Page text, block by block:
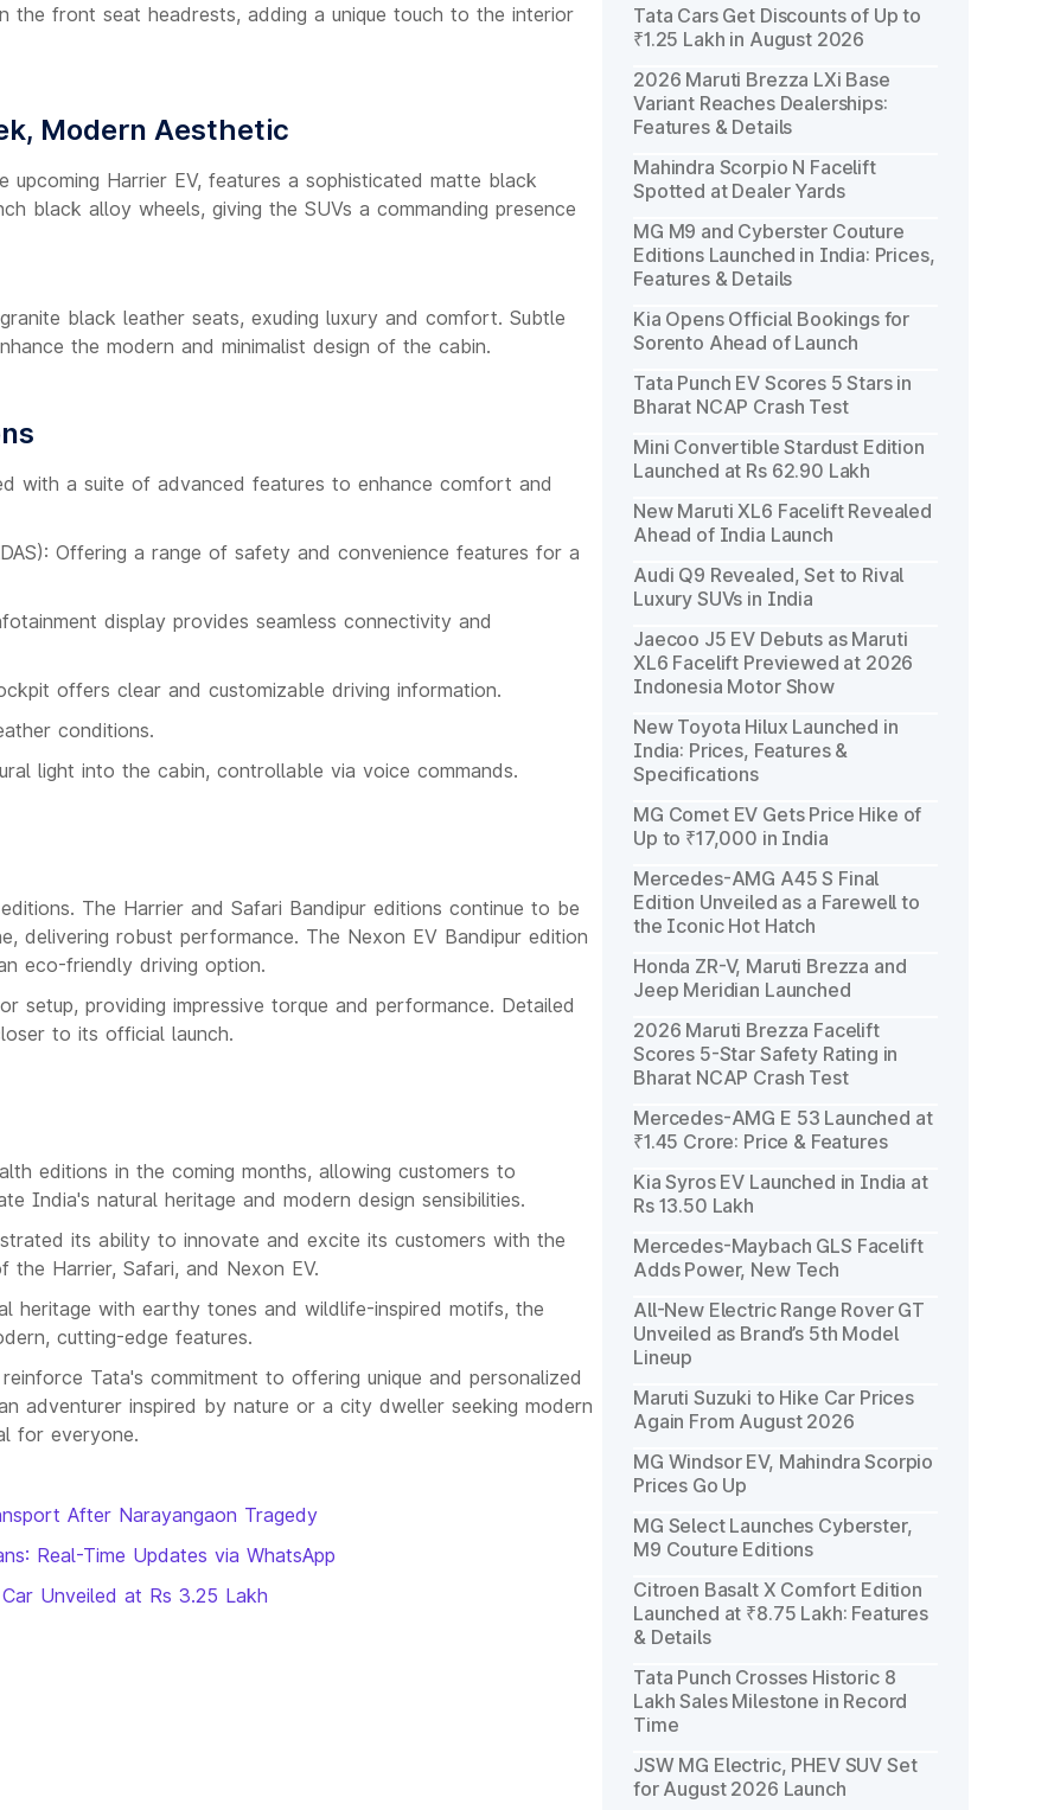
the front seat headrests, adding a unique touch to the interior
Modern Aesthetic
Harrier EV, features a sophisticated matte black
black alloy wheels, giving the SUVs a commanding presence
black leather seats, exuding luxury and comfort. Subtle
the modern and minimalist design of the cabin.
with a suite of advanced features to enhance comfort and
Offering a range of safety and convenience features for a
display provides seamless connectivity and
offers clear and customizable driving information.
conditions.
light into the cabin, controllable via voice commands.
The Harrier and Safari Bandipur editions continue to be
delivering robust performance. The Nexon EV Bandipur edition
eco-friendly driving option.
setup, providing impressive torque and performance. Detailed
to its official launch.
editions in the coming months, allowing customers to
India's natural heritage and modern design sensibilities.
its ability to innovate and excite its customers with the
Harrier, Safari, and Nexon EV.
heritage with earthy tones and wildlife-inspired motifs, the
cutting-edge features.
Tata's commitment to offering unique and personalized
adventurer inspired by nature or a city dweller seeking modern
for everyone.
After Narayangaon Tragedy
Real-Time Updates via WhatsApp
Unveiled at Rs 3.25 Lakh
Tata Cars Get Discounts of Up to
₹1.25 Lakh in August 2026
2026 Maruti Brezza LXi Base
Variant Reaches Dealerships:
Features & Details
Mahindra Scorpio N Facelift
Spotted at Dealer Yards
MG M9 and Cyberster Couture
Editions Launched in India: Prices,
Features & Details
Kia Opens Official Bookings for
Sorento Ahead of Launch
Tata Punch EV Scores 5 Stars in
Bharat NCAP Crash Test
Mini Convertible Stardust Edition
Launched at Rs 62.90 Lakh
New Maruti XL6 Facelift Revealed
Ahead of India Launch
Audi Q9 Revealed, Set to Rival
Luxury SUVs in India
Jaecoo J5 EV Debuts as Maruti
XL6 Facelift Previewed at 2026
Indonesia Motor Show
New Toyota Hilux Launched in
India: Prices, Features &
Specifications
MG Comet EV Gets Price Hike of
Up to ₹17,000 in India
Mercedes-AMG A45 S Final
Edition Unveiled as a Farewell to
the Iconic Hot Hatch
Honda ZR-V, Maruti Brezza and
Jeep Meridian Launched
2026 Maruti Brezza Facelift
Scores 5-Star Safety Rating in
Bharat NCAP Crash Test
Mercedes-AMG E 53 Launched at
₹1.45 Crore: Price & Features
Kia Syros EV Launched in India at
Rs 13.50 Lakh
Mercedes-Maybach GLS Facelift
Adds Power, New Tech
All-New Electric Range Rover GT
Unveiled as Brand’s 5th Model
Lineup
Maruti Suzuki to Hike Car Prices
Again From August 2026
MG Windsor EV, Mahindra Scorpio
Prices Go Up
MG Select Launches Cyberster,
M9 Couture Editions
Citroen Basalt X Comfort Edition
Launched at ₹8.75 Lakh: Features
& Details
Tata Punch Crosses Historic 8
Lakh Sales Milestone in Record
Time
JSW MG Electric, PHEV SUV Set
for August 2026 Launch